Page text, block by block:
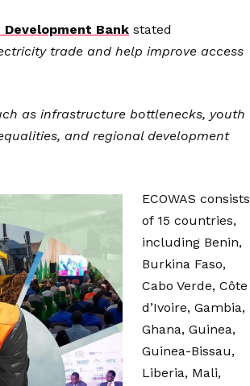
Bank stated
trade and help improve access
as infrastructure bottlenecks, youth
and regional development
ECOWAS consists
of 15 countries,
including Benin,
Burkina Faso,
Cabo Verde, Côte
d’Ivoire, Gambia,
Ghana, Guinea,
Guinea-Bissau,
Liberia, Mali,